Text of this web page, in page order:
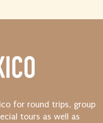
for round trips, group
tours as well as